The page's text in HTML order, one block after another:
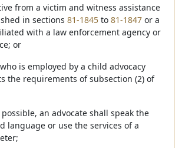
from a victim and witness assistance
in sections 81-1845 to 81-1847 or a
with a law enforcement agency or
or
is employed by a child advocacy
the requirements of subsection (2) of
an advocate shall speak the
language or use the services of a